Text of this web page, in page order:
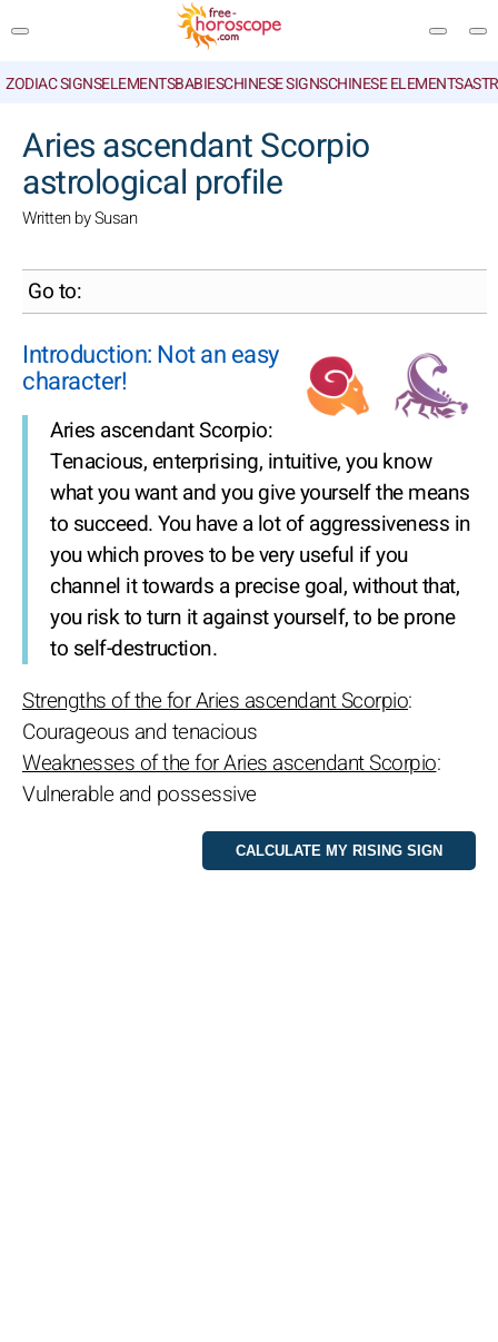
ZODIAC SIGNSELEMENTSBABIESCHINESE SIGNSCHINESE ELEMENTS
Aries ascendant Scorpio
astrological profile
Written by Susan
Go to:
Introduction: Not an easy
character!
Aries ascendant Scorpio:
Tenacious, enterprising, intuitive, you know
what you want and you give yourself the means
to succeed. You have a lot of aggressiveness in
you which proves to be very useful if you
channel it towards a precise goal, without that,
you risk to turn it against yourself, to be prone
to self-destruction.
Strengths of the for Aries ascendant Scorpio:
Courageous and tenacious
Weaknesses of the for Aries ascendant Scorpio:
Vulnerable and possessive